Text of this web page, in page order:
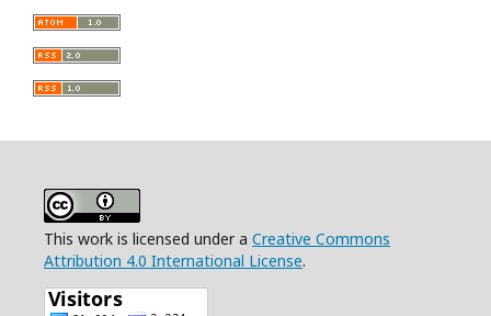
This work is licensed under a Creative Commons
Attribution 4.0 International License.